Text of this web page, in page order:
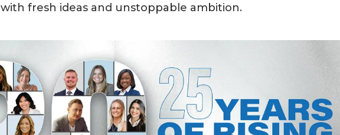
fresh ideas and unstoppable ambition.